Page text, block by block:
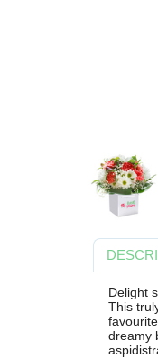
Delight
This
dreamy